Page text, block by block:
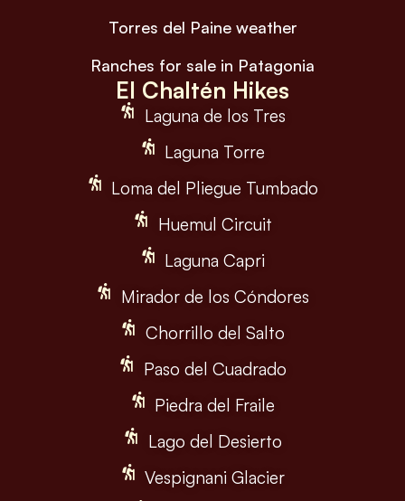
Torres del Paine weather
Ranches for sale in Patagonia
El Chaltén Hikes
Laguna de los Tres
Laguna Torre
Loma del Pliegue Tumbado
Huemul Circuit
Laguna Capri
Mirador de los Cóndores
Chorrillo del Salto
Paso del Cuadrado
Piedra del Fraile
Lago del Desierto
Vespignani Glacier